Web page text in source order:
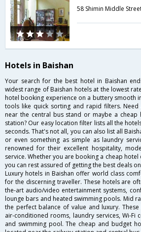
58 Shimin Middle
Hotels in Baishan
Your search for the best hotel in Baishan
widest range of Baishan hotels at the lowest
hotel booking experience on a buttery smooth
tools like quick sorting and rapid filters.
near the central bus stand or maybe a cheap
station? Our easy location filter lists all the
seconds. That's not all, you can also list all
or even something as simple as laundry
renowned for their excellent hospitality,
service. Whether you are booking a cheap
you can rest assured of getting the best deals
Luxury hotels in Baishan offer world class
for the discerning traveller. These hotels are
the-art audio/video entertainment systems,
lounge bars and heated swimming pools. Mid
the perfect balance of value and luxury.
air-conditioned rooms, laundry services, Wi-Fi
and swimming pool. The cheap and budget